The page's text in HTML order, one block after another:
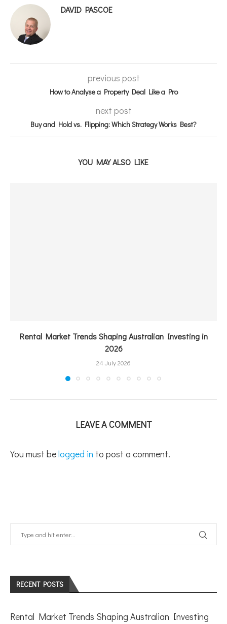
DAVID PASCOE
previous post
How to Analyse a Property Deal Like a Pro
next post
Buy and Hold vs. Flipping: Which Strategy Works Best?
YOU MAY ALSO LIKE
Rental Market Trends Shaping Australian Investing in
2026
24 July 2026
LEAVE A COMMENT
You must belogged in to post a comment.
RECENT POSTS
Rental Market Trends Shaping Australian Investing